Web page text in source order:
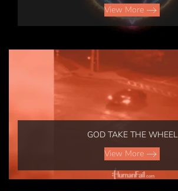
View More
GOD TAKE THE WHEEL
View More